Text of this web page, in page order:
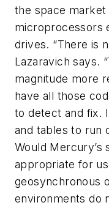
the space market
microprocessors
drives. “There is
Lazaravich says.
magnitude more
have all those
to detect and fix.
and tables to run
Would Mercury’s
appropriate for
geosynchronous
environments do